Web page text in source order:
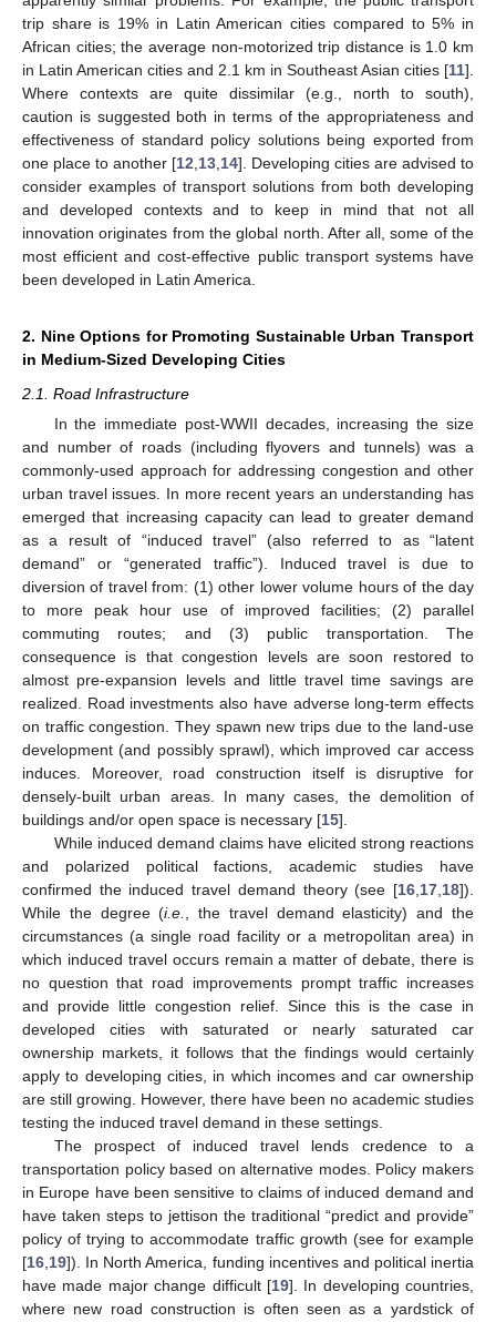
trip share is 19% in Latin American cities compared to 5% in
African cities; the average non-motorized trip distance is 1.0 km
in Latin American cities and 2.1 km in Southeast Asian cities [11].
Where contexts are quite dissimilar (e.g., north to south),
caution is suggested both in terms of the appropriateness and
effectiveness of standard policy solutions being exported from
one place to another [12 13 14]. Developing cities are advised to
consider examples of transport solutions from both developing
and developed contexts and to keep in mind that not all
innovation originates from the global north. After all, some of the
most efficient and cost-effective public transport systems have
been developed in Latin America.
2. Nine Options for Promoting Sustainable Urban Transport
in Medium-Sized Developing Cities
2.1. Road Infrastructure
In the immediate post-WWII decades, increasing the size
and number of roads (including flyovers and tunnels) was a
commonly-used approach for addressing congestion and other
urban travel issues. In more recent years an understanding has
emerged that increasing capacity can lead to greater demand
as a result of “induced travel” (also referred to as “latent
demand” or “generated traffic”). Induced travel is due to
diversion of travel from: (1) other lower volume hours of the day
to more peak hour use of improved facilities; (2) parallel
commuting routes; and (3) public transportation. The
consequence is that congestion levels are soon restored to
almost pre-expansion levels and little travel time savings are
realized. Road investments also have adverse long-term effects
on traffic congestion. They spawn new trips due to the land-use
development (and possibly sprawl), which improved car access
induces. Moreover, road construction itself is disruptive for
densely-built urban areas. In many cases, the demolition of
buildings and/or open space is necessary [15].
While induced demand claims have elicited strong reactions
and polarized political factions, academic studies have
confirmed the induced travel demand theory (see [16 17 18]).
While the degree (i.e.
, the travel demand elasticity) and the
circumstances (a single road facility or a metropolitan area) in
which induced travel occurs remain a matter of debate, there is
no question that road improvements prompt traffic increases
and provide little congestion relief. Since this is the case in
developed cities with saturated or nearly saturated car
ownership markets, it follows that the findings would certainly
apply to developing cities, in which incomes and car ownership
are still growing. However, there have been no academic studies
testing the induced travel demand in these settings.
The prospect of induced travel lends credence to a
transportation policy based on alternative modes. Policy makers
in Europe have been sensitive to claims of induced demand and
have taken steps to jettison the traditional “predict and provide”
policy of trying to accommodate traffic growth (see for example
[16 19]). In North America, funding incentives and political inertia
have made major change difficult [19]. In developing countries,
where new road construction is often seen as a yardstick of